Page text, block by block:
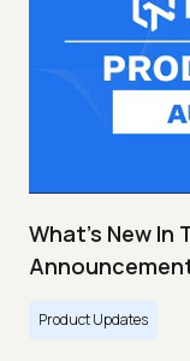
What's New In
Product Updates